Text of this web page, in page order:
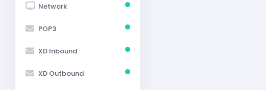
Network
POP3
XD Inbound
XD Outbound